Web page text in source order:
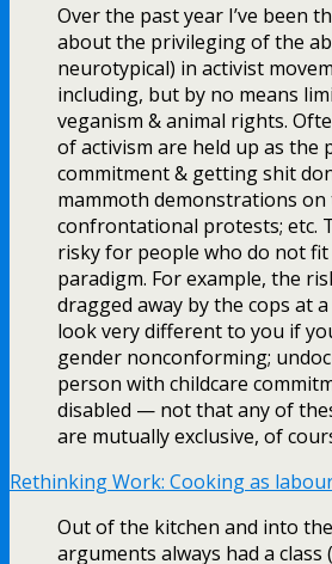
Over the past year I’ve been
about the privileging of the
neurotypical) in activist
including, but by no means
veganism & animal rights.
of activism are held up as the
commitment & getting shit
mammoth demonstrations on
confrontational protests; etc.
risky for people who do not
paradigm. For example, the
dragged away by the cops at
look very different to you if
gender nonconforming;
person with childcare
disabled — not that any of
are mutually exclusive, of
Rethinking Work: Cooking as
Out of the kitchen and into
arguments always had a class